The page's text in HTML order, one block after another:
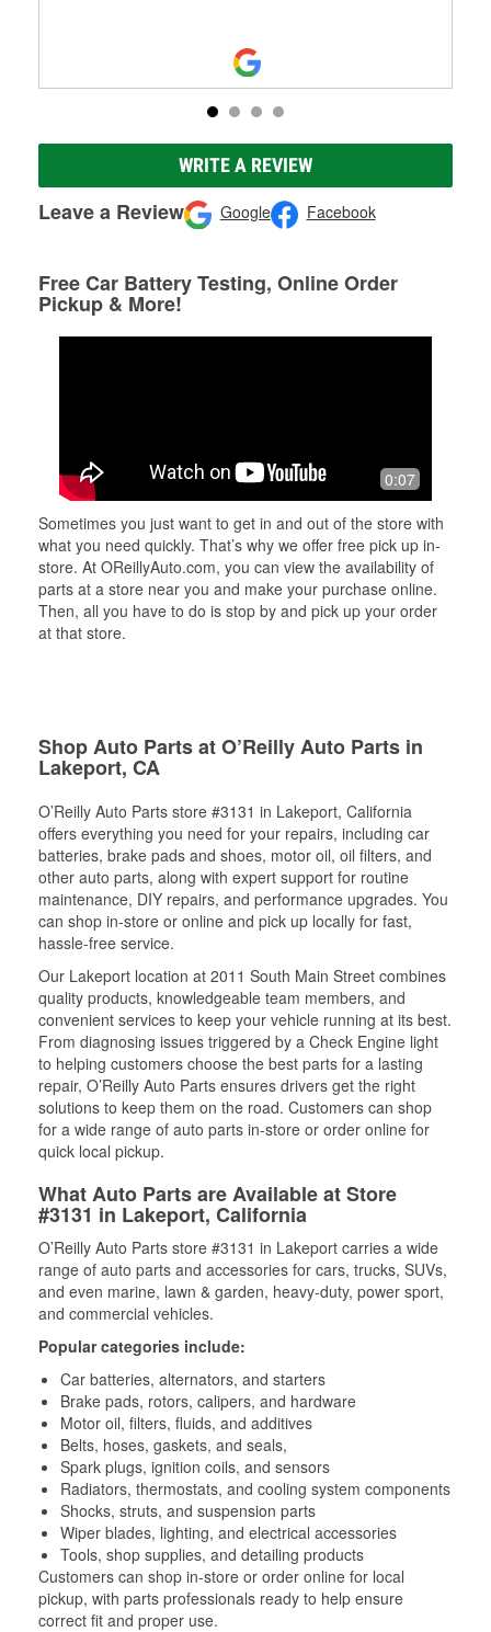
WRITE A REVIEW
Leave a Review Google Facebook
Free Car Battery Testing, Online Order
Pickup & More!
0:07
Sometimes you just want to get in and out of the store with
what you need quickly. That’s why we offer free pick up in-
store. At OReillyAuto.com, you can view the availability of
parts at a store near you and make your purchase online.
Then, all you have to do is stop by and pick up your order
at that store.
Shop Auto Parts at O’Reilly Auto Parts in
Lakeport, CA
O’Reilly Auto Parts store #3131 in Lakeport, California
offers everything you need for your repairs, including car
batteries, brake pads and shoes, motor oil, oil filters, and
other auto parts, along with expert support for routine
maintenance, DIY repairs, and performance upgrades. You
can shop in-store or online and pick up locally for fast,
hassle-free service.
Our Lakeport location at 2011 South Main Street combines
quality products, knowledgeable team members, and
convenient services to keep your vehicle running at its best.
From diagnosing issues triggered by a Check Engine light
to helping customers choose the best parts for a lasting
repair, O’Reilly Auto Parts ensures drivers get the right
solutions to keep them on the road. Customers can shop
for a wide range of auto parts in-store or order online for
quick local pickup.
What Auto Parts are Available at Store
#3131 in Lakeport, California
O’Reilly Auto Parts store #3131 in Lakeport carries a wide
range of auto parts and accessories for cars, trucks, SUVs,
and even marine, lawn & garden, heavy-duty, power sport,
and commercial vehicles.
Popular categories include:
Car batteries, alternators, and starters
Brake pads, rotors, calipers, and hardware
Motor oil, filters, fluids, and additives
Belts, hoses, gaskets, and seals,
Spark plugs, ignition coils, and sensors
Radiators, thermostats, and cooling system components
Shocks, struts, and suspension parts
Wiper blades, lighting, and electrical accessories
Tools, shop supplies, and detailing products
Customers can shop in-store or order online for local
pickup, with parts professionals ready to help ensure
correct fit and proper use.